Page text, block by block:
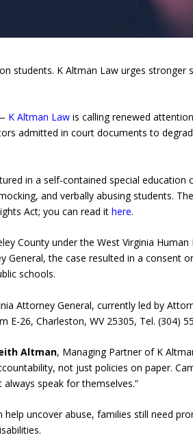
students. K Altman Law urges
K Altman Lawis calling renewed
admitted in court documents to
in a self-contained special education
and verbally abusing students.
Act; you can read it here.
County under the West Virginia Human
General, the case resulted in a consent
schools.
Attorney General, currently led by
E-26, Charleston, WV 25305, Tel. (304)
Altman, Managing Partner of K
not just policies on paper.
speak for themselves.”
uncover abuse, families still need